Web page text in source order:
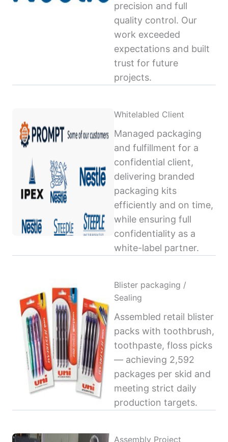
precision and full
quality control. Our
work exceeded
expectations and built
trust for future
projects.
Whitelabled Client
Managed packaging
and fulfillment for a
confidential client,
delivering branded
packaging kits
efficiently and on time,
while ensuring full
confidentiality as a
white-label partner.
Blister packaging /
Sealing
Assembled retail blister
packs with toothbrush,
toothpaste, floss picks
— achieving 2,592
packages per skid and
meeting strict daily
production targets.
Assembly Project